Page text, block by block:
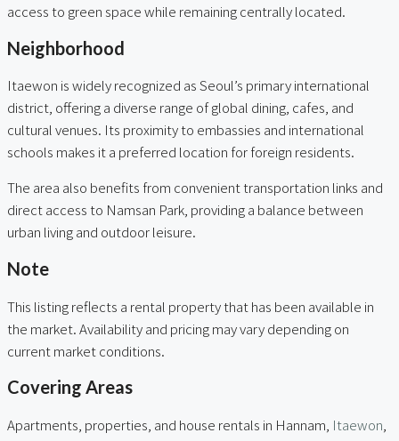
access to green space while remaining centrally located.
Neighborhood
Itaewon is widely recognized as Seoul’s primary international
district, offering a diverse range of global dining, cafes, and
cultural venues. Its proximity to embassies and international
schools makes it a preferred location for foreign residents.
The area also benefits from convenient transportation links and
direct access to Namsan Park, providing a balance between
urban living and outdoor leisure.
Note
This listing reflects a rental property that has been available in
the market. Availability and pricing may vary depending on
current market conditions.
Covering Areas
Apartments, properties, and house rentals in Hannam, Itaewon